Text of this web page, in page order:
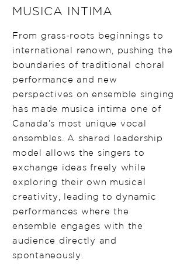
MUSICA INTIMA
From grass-roots beginnings to
international renown, pushing the
boundaries of traditional choral
performance and new
perspectives on ensemble singing
has made musica intima one of
Canada’s most unique vocal
ensembles. A shared leadership
model allows the singers to
exchange ideas freely while
exploring their own musical
creativity, leading to dynamic
performances where the
ensemble engages with the
audience directly and
spontaneously.